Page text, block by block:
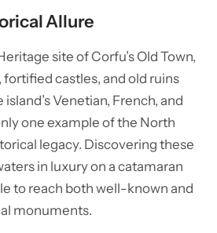
Allure
site of Corfu’s Old Town,
castles, and old ruins
Venetian, French, and
one example of the North
legacy. Discovering these
in luxury on a catamaran
to reach both well-known and
monuments.